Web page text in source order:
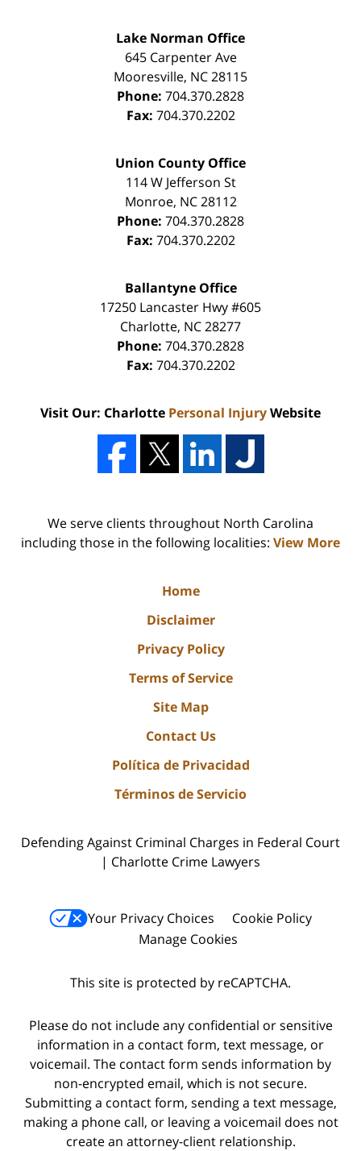
Lake Norman Office
645 Carpenter Ave
Mooresville, NC28115
Phone: 704.370.2828
Fax: 704.370.2202
Union County Office
114 W Jefferson St
Monroe, NC 28112
Phone: 704.370.2828
Fax: 704.370.2202
Ballantyne Office
17250 Lancaster Hwy #605
Charlotte, NC28277
Phone: 704.370.2828
Fax: 704.370.2202
Visit Our: Charlotte Personal InjuryWebsite
We serve clients throughout North Carolina
including those in the following localities: View More
Home
Disclaimer
Privacy Policy
Terms of Service
Site Map
Contact Us
Política de Privacidad
Términos de Servicio
Defending Against Criminal Charges in Federal Court
| Charlotte Crime Lawyers
Your Privacy Choices
Cookie Policy
Manage Cookies
This site is protected by reCAPTCHA.
Please do not include any confidential or sensitive
information in a contact form, text message, or
voicemail. The contact form sends information by
non-encrypted email, which is not secure.
Submitting a contact form, sending a text message,
making a phone call, or leaving a voicemail does not
create an attorney-client relationship.